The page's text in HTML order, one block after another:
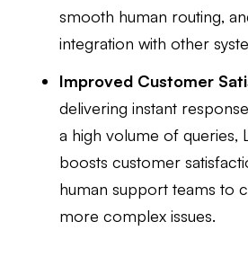
smooth human routing,
integration with other
Improved Customer
delivering instant
a high volume of queries,
boosts customer
human support teams to
more complex issues.